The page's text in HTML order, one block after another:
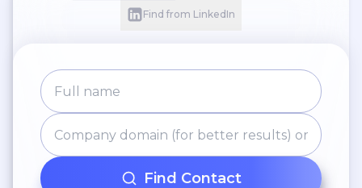
Find from LinkedIn
Find Contact